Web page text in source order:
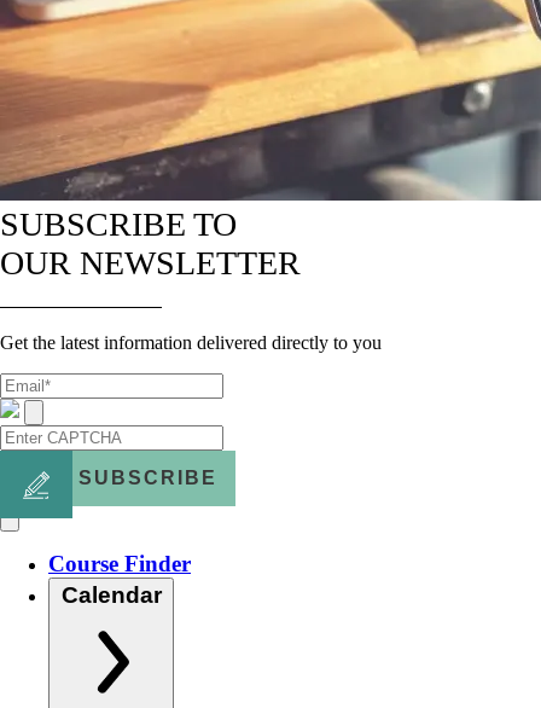
SUBSCRIBE TO
OUR NEWSLETTER
Get the latest information delivered directly to you
SUBSCRIBE
Course Finder
Calendar